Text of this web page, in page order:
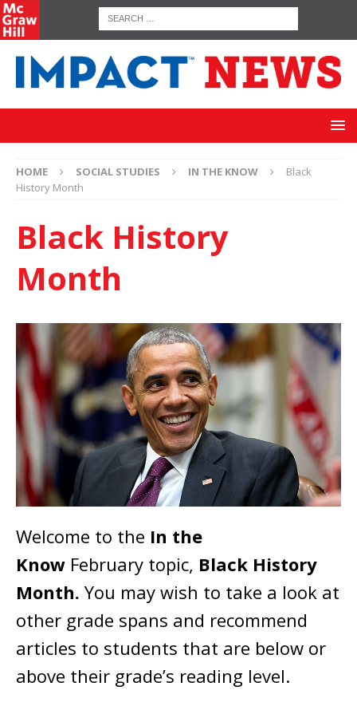
HOME SOCIAL STUDIES IN THE KNOW
Black
History Month
Black History
Month
Welcome to the In the
Know February topic, Black History
Month. You may wish to take a look at
other grade spans and recommend
articles to students that are below or
above their grade’s reading level.